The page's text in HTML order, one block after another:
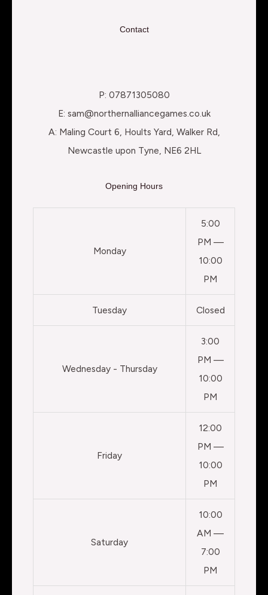
Contact
P: 07871305080
E: sam@northernalliancegames.co.uk
A: Maling Court 6, Hoults Yard, Walker Rd,
Newcastle upon Tyne, NE6 2HL
Opening Hours
Monday
5:00
PM —
10:00
PM
Tuesday Closed
Wednesday - Thursday
3:00
PM —
10:00
PM
Friday
12:00
PM —
10:00
PM
Saturday
10:00
AM —
7:00
PM